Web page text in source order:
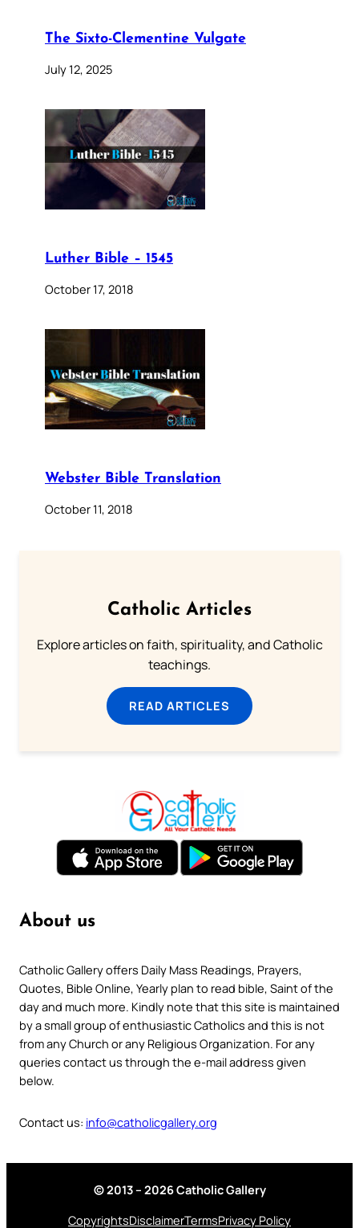
The Sixto-Clementine Vulgate
July 12, 2025
Luther Bible – 1545
October 17, 2018
Webster Bible Translation
October 11, 2018
Catholic Articles
Explore articles on faith, spirituality, and Catholic
teachings.
READ ARTICLES
About us
Catholic Gallery offers Daily Mass Readings, Prayers,
Quotes, Bible Online, Yearly plan to read bible, Saint of the
day and much more. Kindly note that this site is maintained
by a small group of enthusiastic Catholics and this is not
from any Church or any Religious Organization. For any
queries contact us through the e-mail address given
below.
Contact us: info@catholicgallery.org
© 2013 – 2026 Catholic Gallery
CopyrightsDisclaimerTermsPrivacy Policy